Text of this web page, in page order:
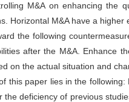
M&A on enhancing the
Horizontal M&A have a
the following
after the M&A. Enhance
on the actual situation and
this paper lies in the
deficiency of previous